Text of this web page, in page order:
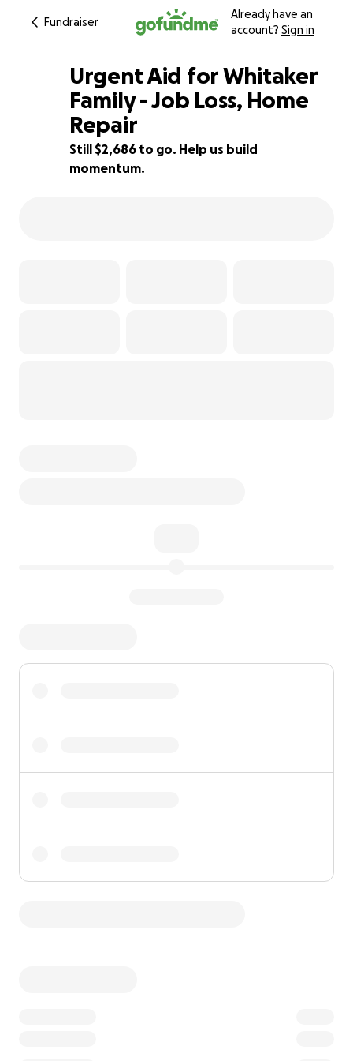
Fundraiser
Already have an
account? Sign in
59% complete
Urgent Aid for Whitaker
Family - Job Loss, Home
Repair
Still $2,686 to go. Help us build
momentum.